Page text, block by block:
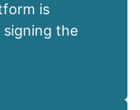
is
signing the